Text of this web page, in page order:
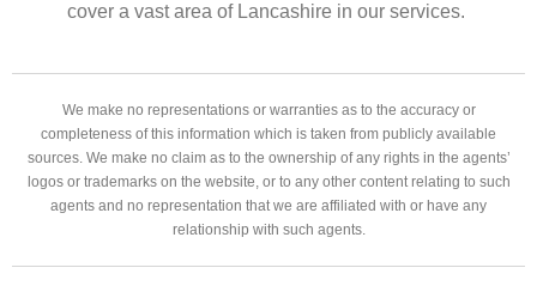
cover a vast area of Lancashire in our services.
We make no representations or warranties as to the accuracy or
completeness of this information which is taken from publicly available
sources. We make no claim as to the ownership of any rights in the agents’
logos or trademarks on the website, or to any other content relating to such
agents and no representation that we are affiliated with or have any
relationship with such agents.